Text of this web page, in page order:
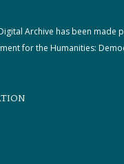
Archive has been made
for the Humanities: